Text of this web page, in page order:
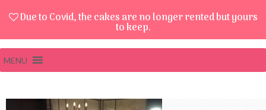
Due to Covid, the cakes are no longer rented but yours
to keep.
MENU